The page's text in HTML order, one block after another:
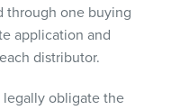
through one buying
application and
distributor.
legally obligate the